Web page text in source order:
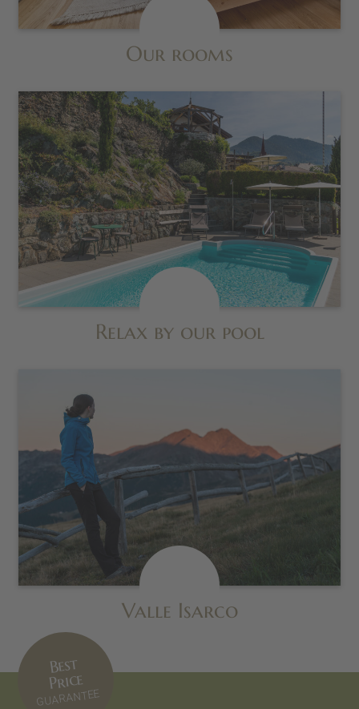
Our rooms
Relax by our pool
Valle Isarco
Best
Price
GUARANTEE